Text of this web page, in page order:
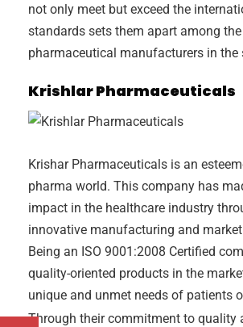
not only meet but exceed the
standards sets them apart among
pharmaceutical manufacturers in the
Krishlar Pharmaceuticals
Krishar Pharmaceuticals is an
pharma world. This company has
impact in the healthcare industry
innovative manufacturing and
Being an ISO 9001:2008 Certified
quality-oriented products in the
unique and unmet needs of patients
Through their commitment to quality